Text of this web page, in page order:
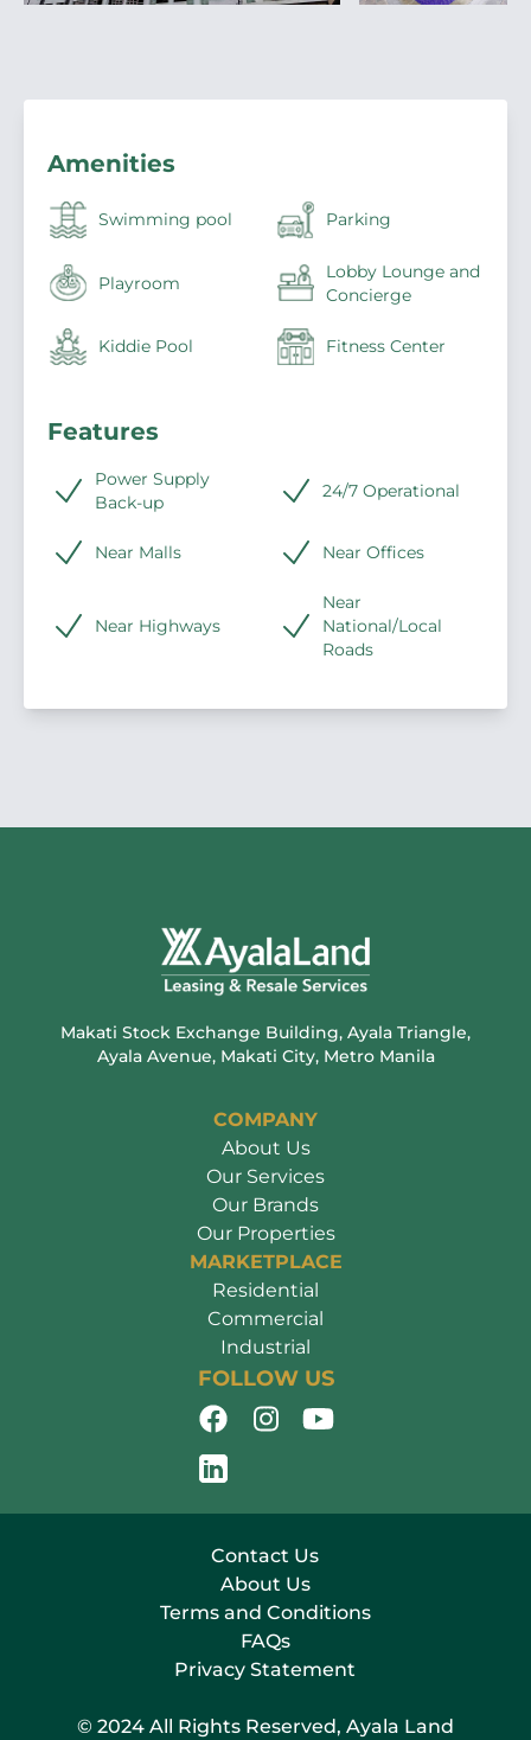
Amenities
Swimming pool Parking
Playroom
Lobby Lounge and
Concierge
Kiddie Pool Fitness Center
Features
Power Supply
Back-up
24/7 Operational
Near Malls Near Offices
Near Highways
Near
National/Local
Roads
Makati Stock Exchange Building, Ayala Triangle,
Ayala Avenue, Makati City, Metro Manila
COMPANY
About Us
Our Services
Our Brands
Our Properties
MARKETPLACE
Residential
Commercial
Industrial
FOLLOW US
Contact Us
About Us
Terms and Conditions
FAQs
Privacy Statement
© 2024 All Rights Reserved, Ayala Land